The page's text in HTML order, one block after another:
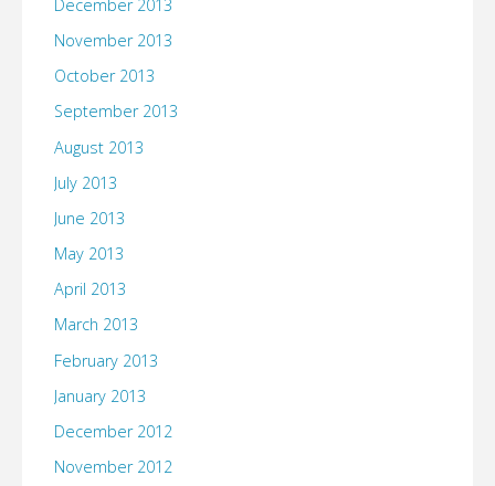
December 2013
November 2013
October 2013
September 2013
August 2013
July 2013
June 2013
May 2013
April 2013
March 2013
February 2013
January 2013
December 2012
November 2012